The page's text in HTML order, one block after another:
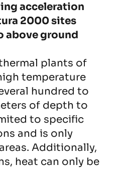
acceleration
2000 sites
above ground
plants of
temperature
hundred to
of depth to
to specific
and is only
Additionally,
heat can only be